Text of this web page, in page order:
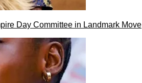
Day Committee in Landmark Move